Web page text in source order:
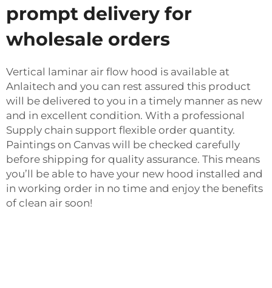
prompt delivery for
wholesale orders
Vertical laminar air flow hood is available at
Anlaitech and you can rest assured this product
will be delivered to you in a timely manner as new
and in excellent condition. With a professional
Supply chain support flexible order quantity.
Paintings on Canvas will be checked carefully
before shipping for quality assurance. This means
you’ll be able to have your new hood installed and
in working order in no time and enjoy the benefits
of clean air soon!